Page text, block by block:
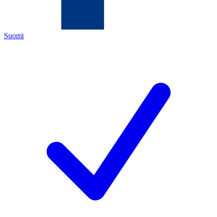
Suomi